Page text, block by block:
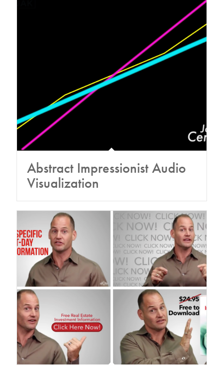
Abstract Impressionist Audio
Visualization